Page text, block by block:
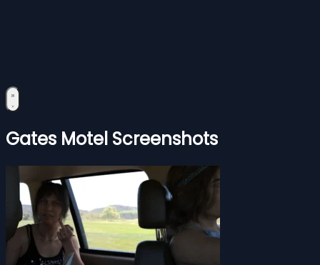
Gates Motel Screenshots